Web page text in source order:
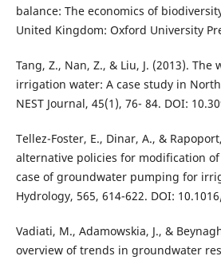
balance: The economics of
United Kingdom: Oxford University
Tang, Z., Nan, Z., & Liu, J. (2013).
irrigation water: A case study in
NEST Journal, 45(1), 76- 84. DOI:
Tellez-Foster, E., Dinar, A., &
alternative policies for modification
case of groundwater pumping for
Hydrology, 565, 614-622. DOI:
Vadiati, M., Adamowskia, J., &
overview of trends in groundwater